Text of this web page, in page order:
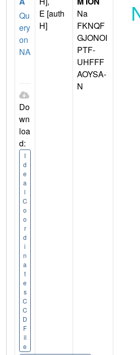
Qu
ery
on
NA
Do
wn
loa
d:
I
d
e
a
l
C
o
o
r
d
i
n
a
t
e
s
C
C
D
F
il
e
E [auth
H]
Na
FKNQF
GJONOI
PTF-
UHFFF
AOYSA-
N